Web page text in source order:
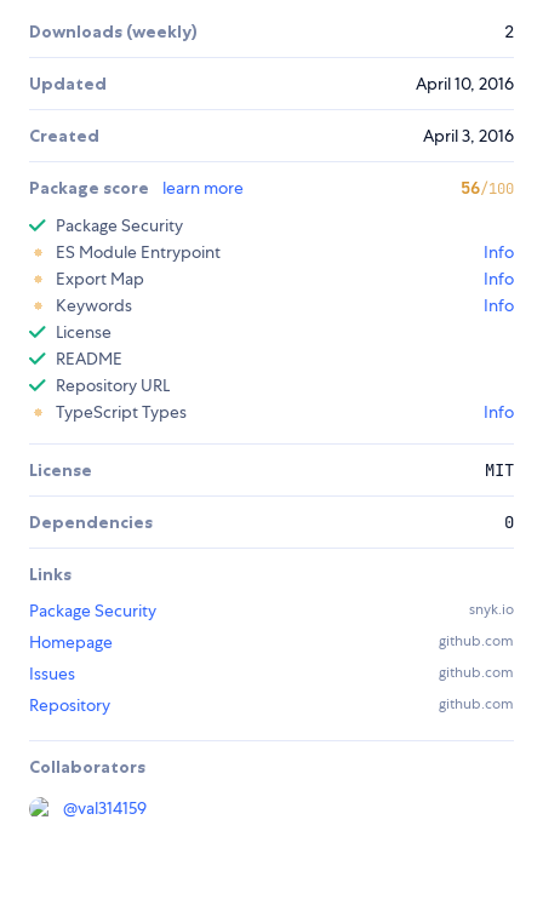
Downloads (weekly) 2
Updated April 10, 2016
Created April 3, 2016
Package score learn more 56/100
Package Security
ES Module Entrypoint
Info
Export Map
Info
Keywords
Info
License
README
Repository URL
TypeScript Types
Info
License MIT
Dependencies 0
Links
Package Security
snyk.io
Homepage github.com
Issues github.com
Repository github.com
Collaborators
@val314159